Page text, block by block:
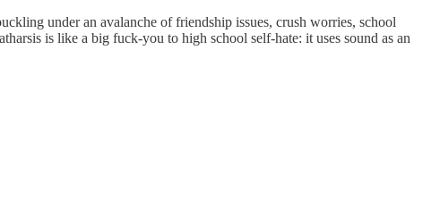
under an avalanche of friendship issues, crush worries, school
is like a big fuck-you to high school self-hate: it uses sound as an